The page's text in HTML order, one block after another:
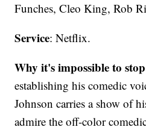
Funches, Cleo King, Rob
Service: Netflix.
Why it's impossible to
establishing his comedic
Johnson carries a show of
admire the off-color